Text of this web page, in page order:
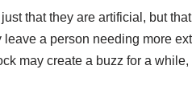
that they are artificial, but
a person needing more
may create a buzz for a